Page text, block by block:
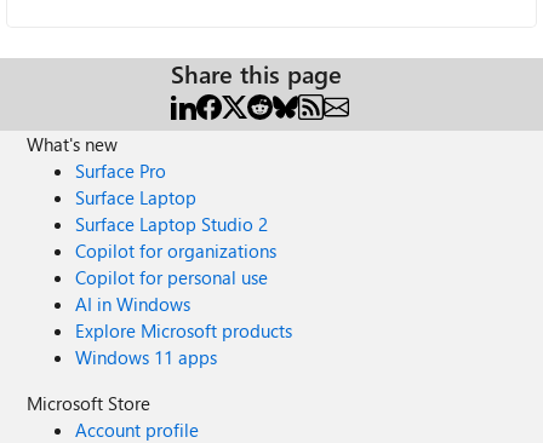
Share this page
What's new
Surface Pro
Surface Laptop
Surface Laptop Studio 2
Copilot for organizations
Copilot for personal use
AI in Windows
Explore Microsoft products
Windows 11 apps
Microsoft Store
Account profile